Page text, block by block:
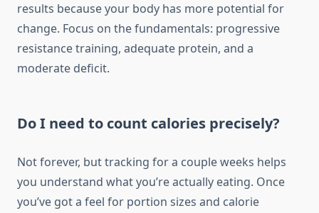
results because your body has more potential for
change. Focus on the fundamentals: progressive
resistance training, adequate protein, and a
moderate deficit.
Do I need to count calories precisely?
Not forever, but tracking for a couple weeks helps
you understand what you’re actually eating. Once
you’ve got a feel for portion sizes and calorie